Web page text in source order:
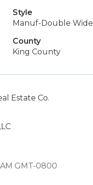
Style
Manuf-Double Wide
County
King County
Estate Co.
GMT-0800